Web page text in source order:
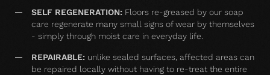
SELF REGENERATION: Floors re-greased by our soap
care regenerate many small signs of wear by themselves
- simply through moist care in everyday life.
REPAIRABLE: unlike sealed surfaces, affected areas can
be repaired locally without having to re-treat the entire